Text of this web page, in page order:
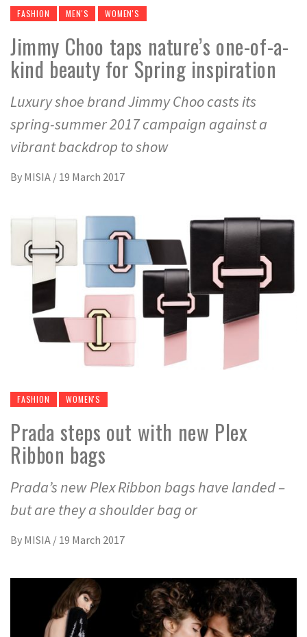
FASHION MEN'S WOMEN'S
Jimmy Choo taps nature’s one-of-a-
kind beauty for Spring inspiration
Luxury shoe brand Jimmy Choo casts its
spring-summer 2017 campaign against a
vibrant backdrop to show
By MISIA / 19 March 2017
FASHION WOMEN'S
Prada steps out with new Plex
Ribbon bags
Prada’s new Plex Ribbon bags have landed –
but are they a shoulder bag or
By MISIA / 19 March 2017